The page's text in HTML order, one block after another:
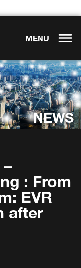
MENU
NEWS
: From
EVR
after